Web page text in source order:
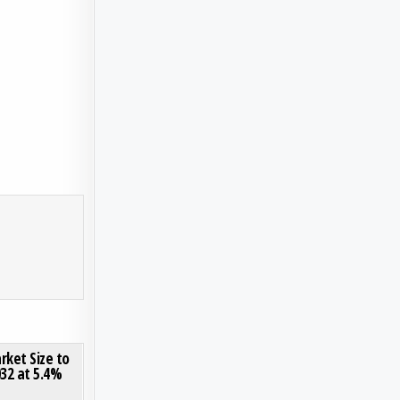
Size to
at 5.4%